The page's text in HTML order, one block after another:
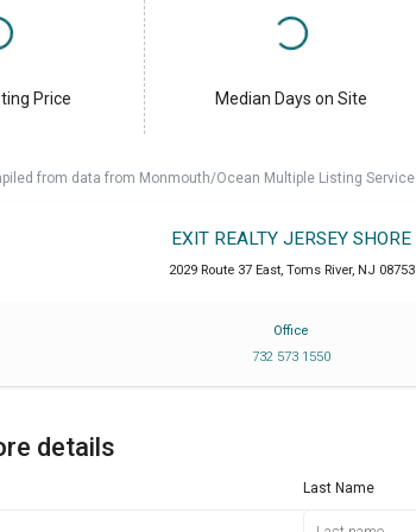
Price Median Days on Site
from data from Monmouth/Ocean Multiple Listing Service.
EXIT REALTY JERSEY SHORE
2029 Route 37 East, Toms River, NJ 08753
Office
732 573 1550
details
Last Name